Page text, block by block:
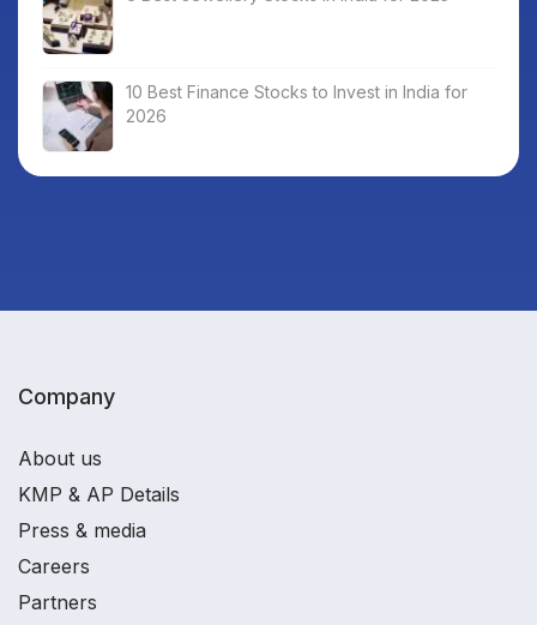
10 Best Finance Stocks to Invest in India for
2026
Company
About us
KMP & AP Details
Press & media
Careers
Partners